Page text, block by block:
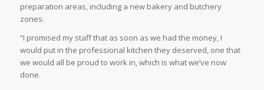
preparation areas, including a new bakery and butchery
zones.
“I promised my staff that as soon as we had the money, I
would put in the professional kitchen they deserved, one that
we would all be proud to work in, which is what we’ve now
done.